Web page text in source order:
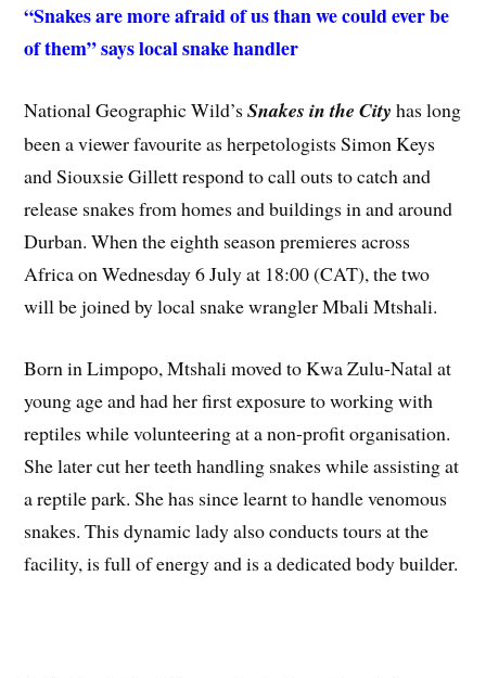
“Snakes are more afraid of us than we could ever be
of them” says local snake handler
National Geographic Wild’sSnakes in the City has long
been a viewer favourite as herpetologists Simon Keys
and Siouxsie Gillett respond to call outs to catch and
release snakes from homes and buildings in and around
Durban. When the eighth season premieres across
Africa on Wednesday 6 July at 18:00 (CAT), the two
will be joined by local snake wrangler Mbali Mtshali.
Born in Limpopo, Mtshali moved to Kwa Zulu-Natal at
young age and had her first exposure to working with
reptiles while volunteering at a non-profit organisation.
She later cut her teeth handling snakes while assisting at
a reptile park. She has since learnt to handle venomous
snakes. This dynamic lady also conducts tours at the
facility, is full of energy and is a dedicated body builder.